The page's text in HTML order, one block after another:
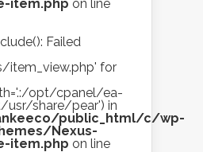
item.php on line
Failed
item_view.php' for
opt/cpanel/ea-
share/pear') in
public_html/c/wp-
Nexus-
item.php on line